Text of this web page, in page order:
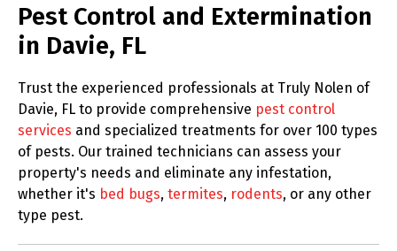
Pest Control and Extermination
in Davie, FL
Trust the experienced professionals at Truly Nolen of
Davie, FL to provide comprehensive pest control
services and specialized treatments for over 100 types
of pests. Our trained technicians can assess your
property's needs and eliminate any infestation,
whether it's bed bugs, termites, rodents, or any other
type pest.